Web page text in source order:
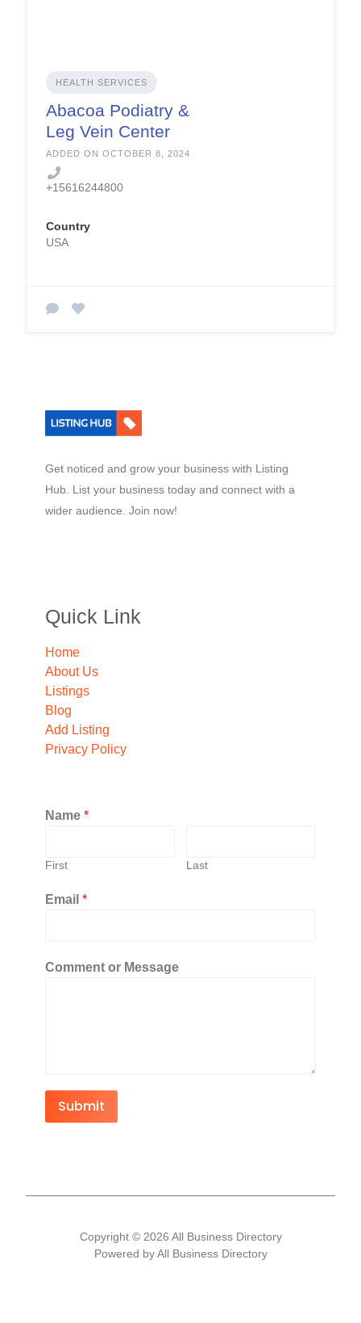
HEALTH SERVICES
Abacoa Podiatry &
Leg Vein Center
ADDED ON OCTOBER 8, 2024
+15616244800
Country
USA
Get noticed and grow your business with Listing
Hub. List your business today and connect with a
wider audience. Join now!
Quick Link
Home
About Us
Listings
Blog
Add Listing
Privacy Policy
Name *
First Last
Email *
Comment or Message
Submit
Copyright © 2026 All Business Directory
Powered by All Business Directory